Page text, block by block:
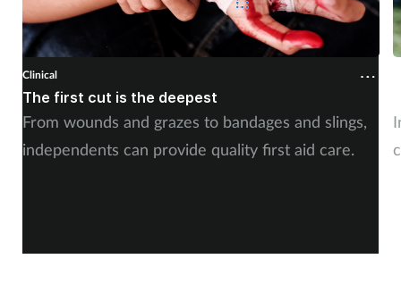
Clinical
The first cut is the deepest
From wounds and grazes to bandages and slings,
independents can provide quality first aid care.